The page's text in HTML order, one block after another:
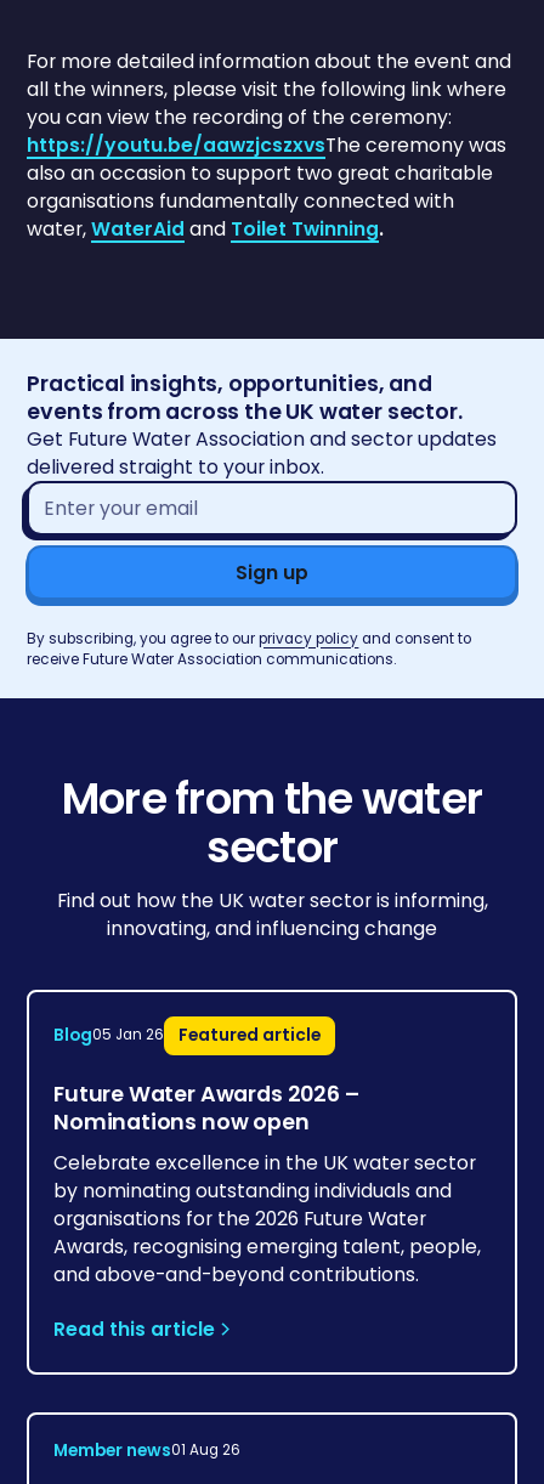
For more detailed information about the event and
all the winners, please visit the following link where
you can view the recording of the ceremony:
https://youtu.be/aawzjcszxvsThe ceremony was
also an occasion to support two great charitable
organisations fundamentally connected with
water,WaterAid and Toilet Twinning.
Practical insights, opportunities, and
events from across the UK water sector.
Get Future Water Association and sector updates
delivered straight to your inbox.
Email
address*
By subscribing, you agree to ourprivacy policyand consent to
receive Future Water Association communications.
More from the water
sector
Find out how the UK water sector is informing,
innovating, and influencing change
Blog05 Jan 26 Featured article
Future Water Awards 2026 –
Nominations now open
Celebrate excellence in the UK water sector
by nominating outstanding individuals and
organisations for the 2026 Future Water
Awards, recognising emerging talent, people,
and above-and-beyond contributions.
Read this article
Member news01 Aug 26